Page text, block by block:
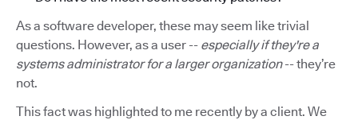
As a software developer, these may seem like trivial
questions. However, as a user -- especially if they're a
systems administrator for a larger organization-- they’re
not.
This fact was highlighted to me recently by a client. We